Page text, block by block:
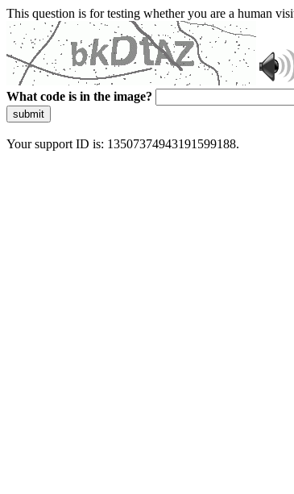
This question is for testing whether you are a human
What code is in the image?
submit
Your support ID is: 13507374943191599188.